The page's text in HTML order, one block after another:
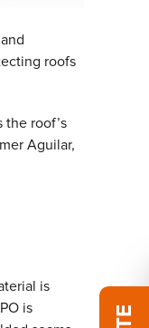
roofs
the roof’s
Aguilar,
is
is